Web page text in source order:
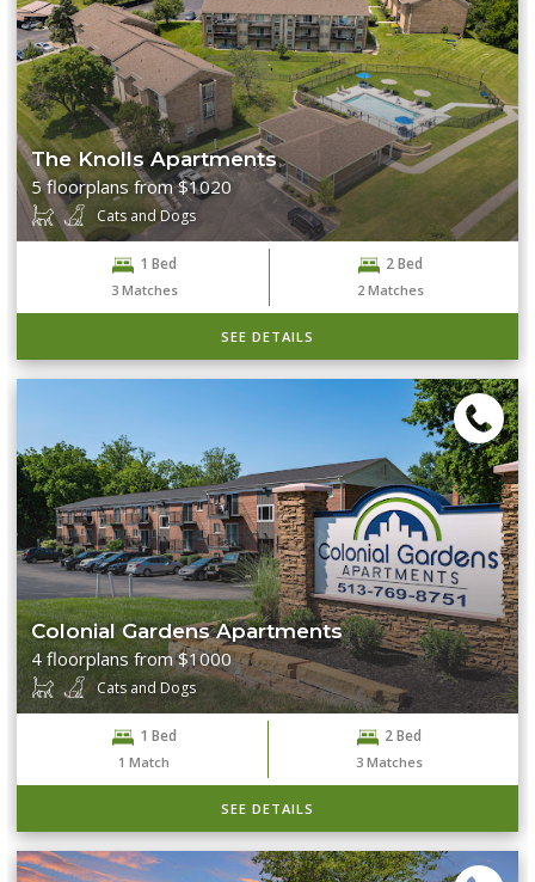
The Knolls Apartments
5 floorplans from $1020
Cats and Dogs
1 Bed
3 Matches
2 Bed
2 Matches
SEE DETAILS
Colonial Gardens Apartments
4 floorplans from $1000
Cats and Dogs
1 Bed
1 Match
2 Bed
3 Matches
SEE DETAILS